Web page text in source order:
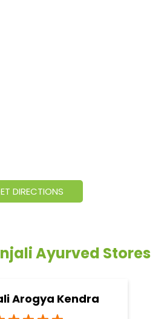
DIRECTIONS
Ayurved Stores
Arogya Kendra